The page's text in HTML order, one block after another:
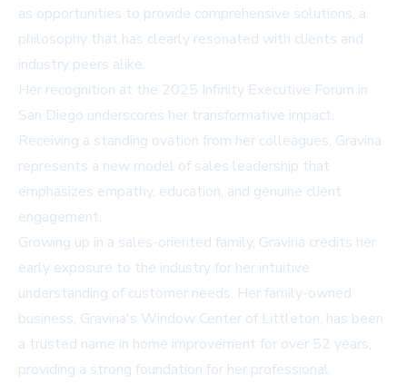
as opportunities to provide comprehensive solutions, a
philosophy that has clearly resonated with clients and
industry peers alike.
Her recognition at the 2025 Infinity Executive Forum in
San Diego underscores her transformative impact.
Receiving a standing ovation from her colleagues, Gravina
represents a new model of sales leadership that
emphasizes empathy, education, and genuine client
engagement.
Growing up in a sales-oriented family, Gravina credits her
early exposure to the industry for her intuitive
understanding of customer needs. Her family-owned
business, Gravina's Window Center of Littleton, has been
a trusted name in home improvement for over 52 years,
providing a strong foundation for her professional